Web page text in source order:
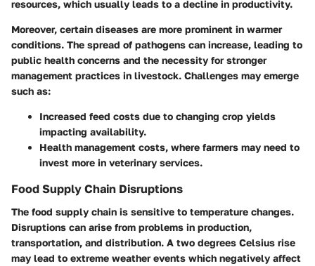
resources, which usually leads to a decline in productivity.
Moreover, certain diseases are more prominent in warmer
conditions. The spread of pathogens can increase, leading to
public health concerns and the necessity for stronger
management practices in livestock. Challenges may emerge
such as:
Increased feed costs due to changing crop yields
impacting availability.
Health management costs, where farmers may need to
invest more in veterinary services.
Food Supply Chain Disruptions
The food supply chain is sensitive to temperature changes.
Disruptions can arise from problems in production,
transportation, and distribution. A two degrees Celsius rise
may lead to extreme weather events which negatively affect